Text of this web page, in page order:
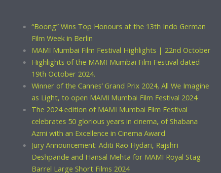
“Boong” Wins Top Honours at the 13th Indo German
Film Week in Berlin
MAMI Mumbai Film Festival Highlights | 22nd October
Highlights of the MAMI Mumbai Film Festival dated
19th October 2024.
Winner of the Cannes’ Grand Prix 2024, All We Imagine
as Light, to open MAMI Mumbai Film Festival 2024
The 2024 edition of MAMI Mumbai Film Festival
celebrates 50 glorious years in cinema, of Shabana
Azmi with an Excellence in Cinema Award
Jury Announcement: Aditi Rao Hydari, Rajshri
Deshpande and Hansal Mehta for MAMI Royal Stag
Barrel Large Short Films 2024